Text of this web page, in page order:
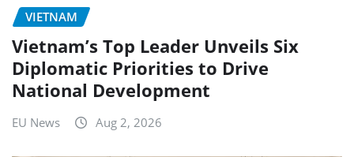
VIETNAM
Vietnam’s Top Leader Unveils Six
Diplomatic Priorities to Drive
National Development
EU News Aug 2, 2026